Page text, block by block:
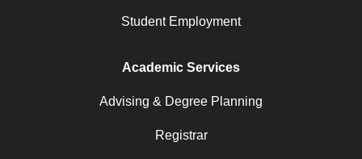
Student Employment
Academic Services
Advising & Degree Planning
Registrar